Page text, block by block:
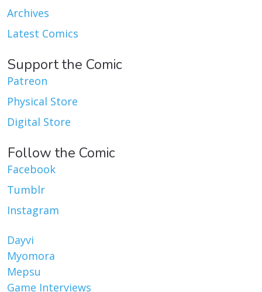
Archives
Latest Comics
Support the Comic
Patreon
Physical Store
Digital Store
Follow the Comic
Facebook
Tumblr
Instagram
Dayvi
Myomora
Mepsu
Game Interviews